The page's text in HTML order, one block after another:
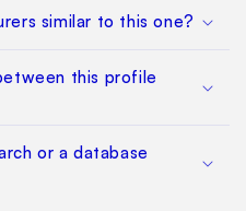
similar to this one?
this profile
or a database